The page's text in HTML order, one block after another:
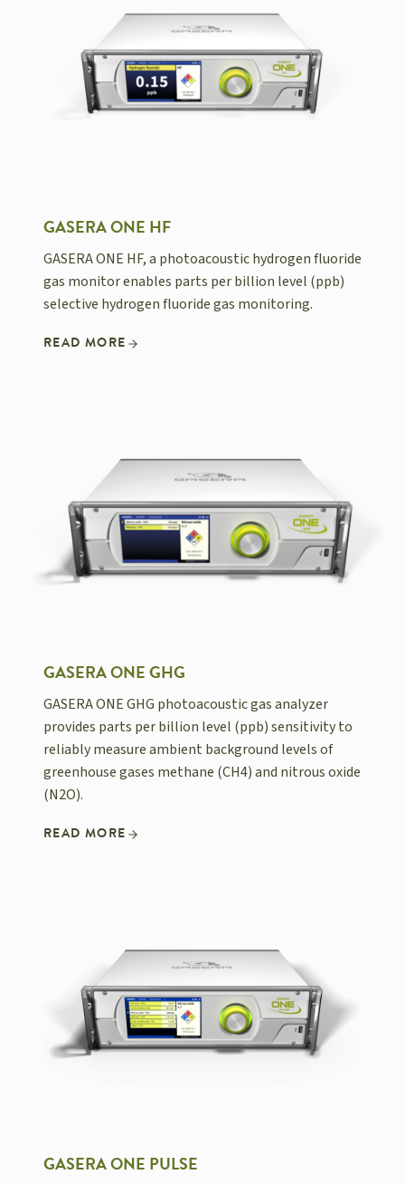
GASERA ONE HF
GASERA ONE HF, a photoacoustic hydrogen fluoride
gas monitor enables parts per billion level (ppb)
selective hydrogen fluoride gas monitoring.
READ MORE
GASERA ONE GHG
GASERA ONE GHG photoacoustic gas analyzer
provides parts per billion level (ppb) sensitivity to
reliably measure ambient background levels of
greenhouse gases methane (CH4) and nitrous oxide
(N2O).
READ MORE
GASERA ONE PULSE